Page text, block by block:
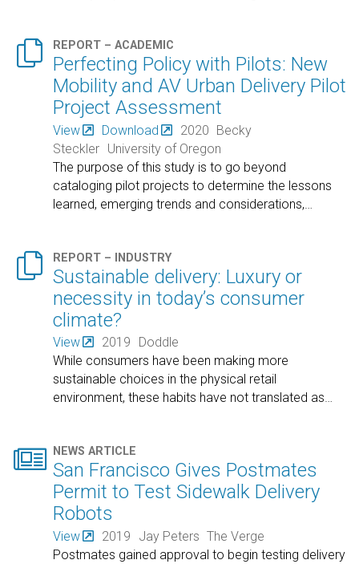
 REPORT – ACADEMIC
Perfecting Policy with Pilots: New
Mobility and AV Urban Delivery Pilot
Project Assessment
View Download 2020 Becky
Steckler University of Oregon
The purpose of this study is to go beyond
cataloging pilot projects to determine the lessons
learned, emerging trends and considerations,
 REPORT – INDUSTRY
Sustainable delivery: Luxury or
necessity in today’s consumer
climate?
View 2019
Doddle
While consumers have been making more
sustainable choices in the physical retail
environment, these habits have not translated as…
 NEWS ARTICLE
San Francisco Gives Postmates
Permit to Test Sidewalk Delivery
Robots
View 2019 Jay Peters The Verge
Postmates gained approval to begin testing delivery